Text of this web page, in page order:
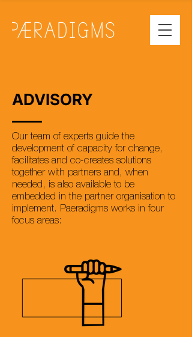
ADVISORY
Our team of experts guide the
development of capacity for change,
facilitates and co-creates solutions
together with partners and, when
needed, is also available to be
embedded in the partner organisation to
implement. Paeradigms works in four
focus areas: